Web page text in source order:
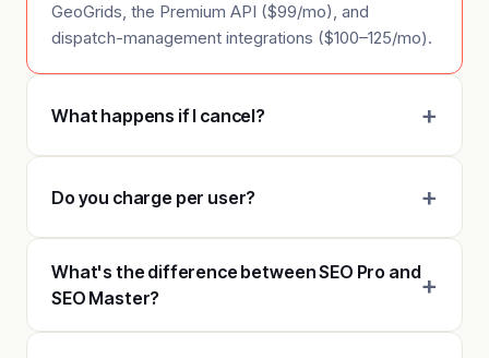
GeoGrids, the Premium API ($99/mo), and
dispatch-management integrations ($100–125/mo).
What happens if I cancel?
Do you charge per user?
What's the difference between SEO Pro and
SEO Master?